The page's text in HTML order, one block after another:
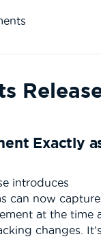
Exactly
introduces
can now capture
at the time
changes. It’s